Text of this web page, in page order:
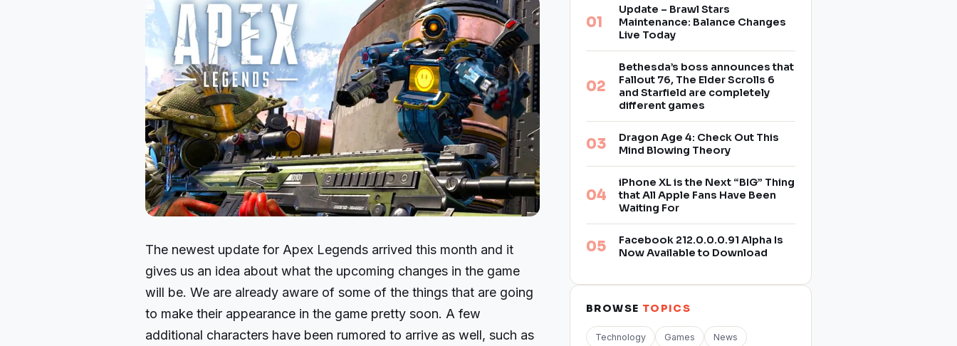
The newest update for Apex Legends arrived this month and it
gives us an idea about what the upcoming changes in the game
will be. We are already aware of some of the things that are going
to make their appearance in the game pretty soon. A few
additional characters have been rumored to arrive as well, such as
Update – Brawl Stars
Maintenance: Balance Changes
Live Today
Bethesda’s boss announces that
Fallout 76, The Elder Scrolls 6
and Starfield are completely
different games
Dragon Age 4: Check Out This
Mind Blowing Theory
iPhone XL is the Next “BIG” Thing
that All Apple Fans Have Been
Waiting For
Facebook 212.0.0.0.91 Alpha Is
Now Available to Download
BROWSE TOPICS
Technology Games News